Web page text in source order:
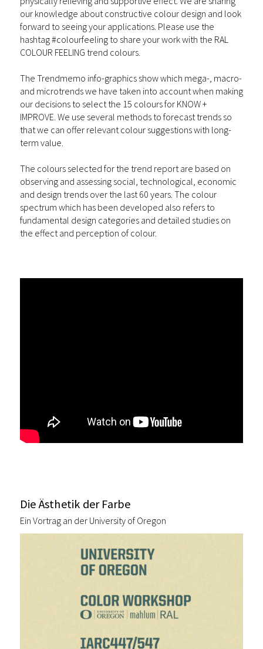
our knowledge about constructive colour design and look
forward to seeing your applications. Please use the
hashtag #colourfeeling to share your work with the RAL
COLOUR FEELING trend colours.
The Trendmemo info-graphics show which mega-, macro-
and microtrends we have taken into account when making
our decisions to select the 15 colours for KNOW +
IMPROVE. We use several methods to forecast trends so
that we can offer relevant colour suggestions with long-
term value.
The colours selected for the trend report are based on
observing and assessing social, technological, economic
and design trends over the last 60 years. The colour
spectrum which has been developed also refers to
fundamental design categories and detailed studies on
the effect and perception of colour.
Die Ästhetik der Farbe
Ein Vortrag an der University of Oregon